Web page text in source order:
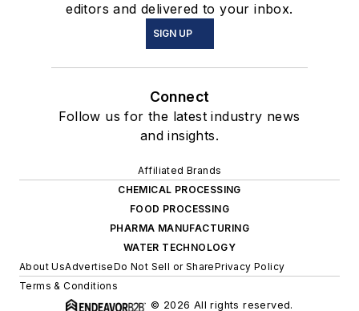
editors and delivered to your inbox.
SIGN UP
Connect
Follow us for the latest industry news
and insights.
Affiliated Brands
CHEMICAL PROCESSING
FOOD PROCESSING
PHARMA MANUFACTURING
WATER TECHNOLOGY
About UsAdvertiseDo Not Sell or SharePrivacy Policy
Terms & Conditions
© 2026 All rights reserved.